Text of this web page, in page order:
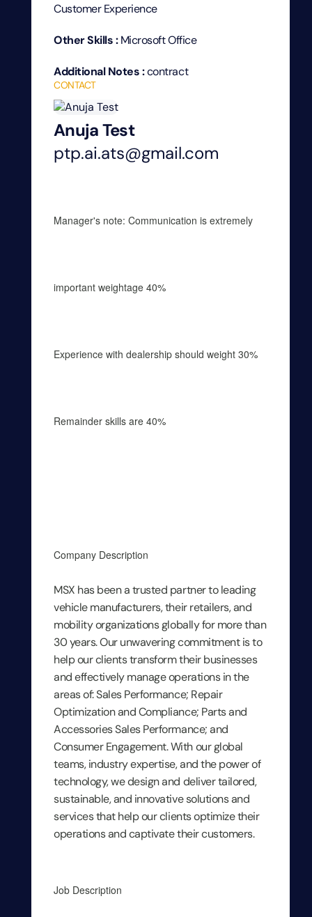
Customer Experience
Other Skills :Microsoft Office
Additional Notes :contract
CONTACT
Anuja Test
ptp.ai.ats@gmail.com
Manager's note: Communication is extremely
important weightage 40%
Experience with dealership should weight 30%
Remainder skills are 40%
Company Description
MSX has been a trusted partner to leading
vehicle manufacturers, their retailers, and
mobility organizations globally for more than
30 years. Our unwavering commitment is to
help our clients transform their businesses
and effectively manage operations in the
areas of: Sales Performance; Repair
Optimization and Compliance; Parts and
Accessories Sales Performance; and
Consumer Engagement. With our global
teams, industry expertise, and the power of
technology, we design and deliver tailored,
sustainable, and innovative solutions and
services that help our clients optimize their
operations and captivate their customers.
Job Description